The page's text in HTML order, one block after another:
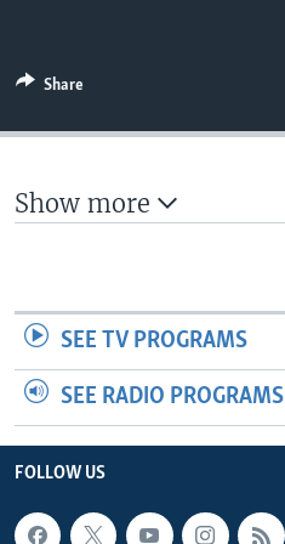
Share
Show more
SEE TV PROGRAMS
SEE RADIO PROGRAMS
FOLLOW US